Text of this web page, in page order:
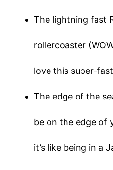
The lightning fast
rollercoaster
love this super-
The edge of the
be on the edge of
it’s like being in a